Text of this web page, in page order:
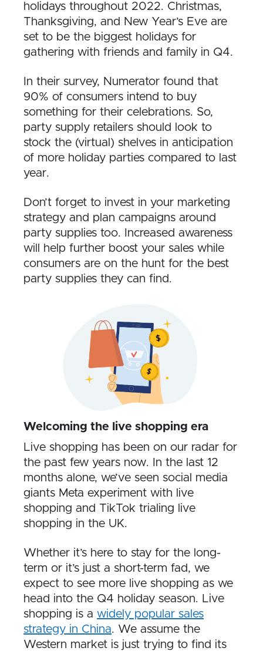
holidays throughout 2022. Christmas,
Thanksgiving, and New Year’s Eve are
set to be the biggest holidays for
gathering with friends and family in Q4.
In their survey, Numerator found that
90% of consumers intend to buy
something for their celebrations. So,
party supply retailers should look to
stock the (virtual) shelves in anticipation
of more holiday parties compared to last
year.
Don’t forget to invest in your marketing
strategy and plan campaigns around
party supplies too. Increased awareness
will help further boost your sales while
consumers are on the hunt for the best
party supplies they can find.
Welcoming the live shopping era
Live shopping has been on our radar for
the past few years now. In the last 12
months alone, we’ve seen social media
giants Meta experiment with live
shopping and TikTok trialing live
shopping in the UK.
Whether it’s here to stay for the long-
term or it’s just a short-term fad, we
expect to see more live shopping as we
head into the Q4 holiday season. Live
shopping is a widely popular sales
strategy in China. We assume the
Western market is just trying to find its